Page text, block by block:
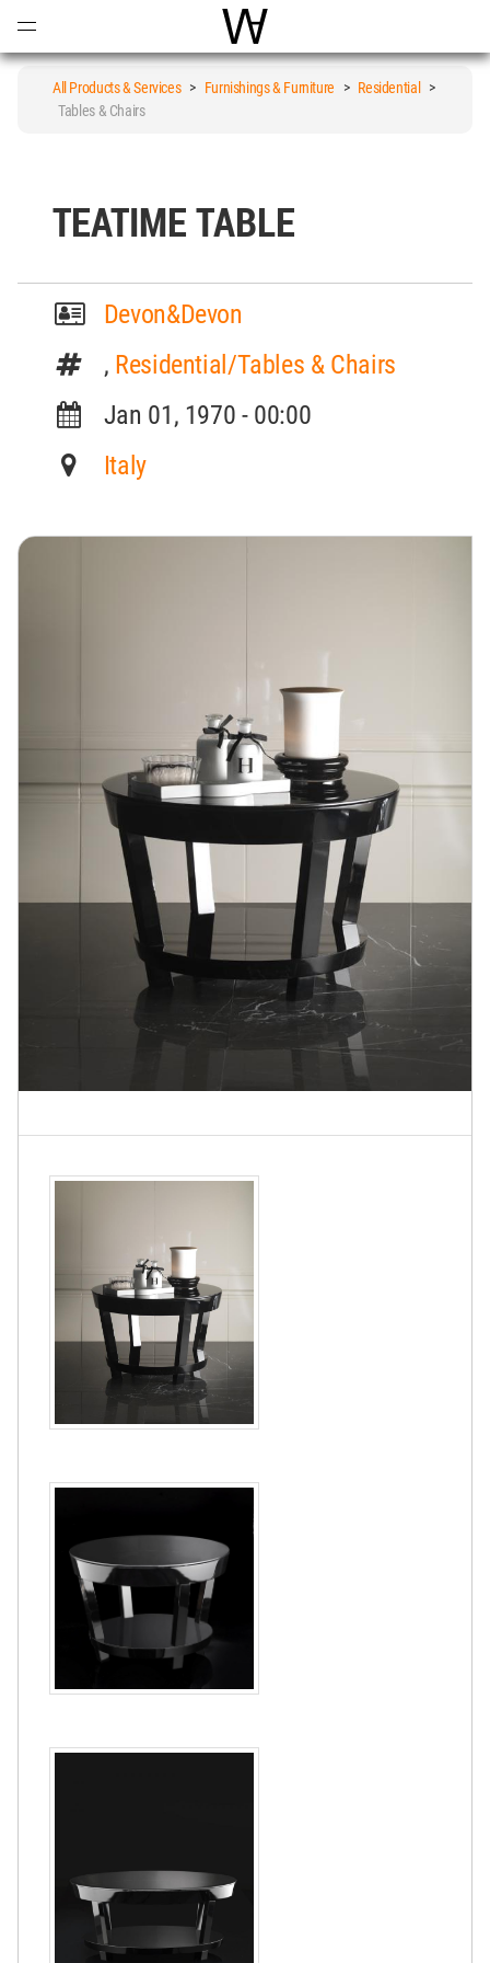
World Architecture
All Products & Services> Furnishings & Furniture > Residential
>
Tables & Chairs
TEATIME TABLE
Devon&Devon
, Residential/Tables & Chairs
Jan 01, 1970 - 00:00
Italy